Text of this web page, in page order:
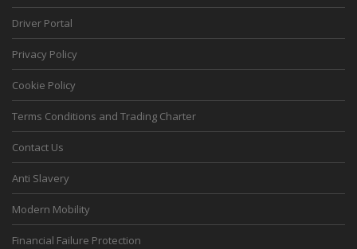
Driver Portal
Privacy Policy
Cookie Policy
Terms Conditions and Trading Charter
Contact Us
Anti Slavery
Modern Mobility
Financial Failure Protection